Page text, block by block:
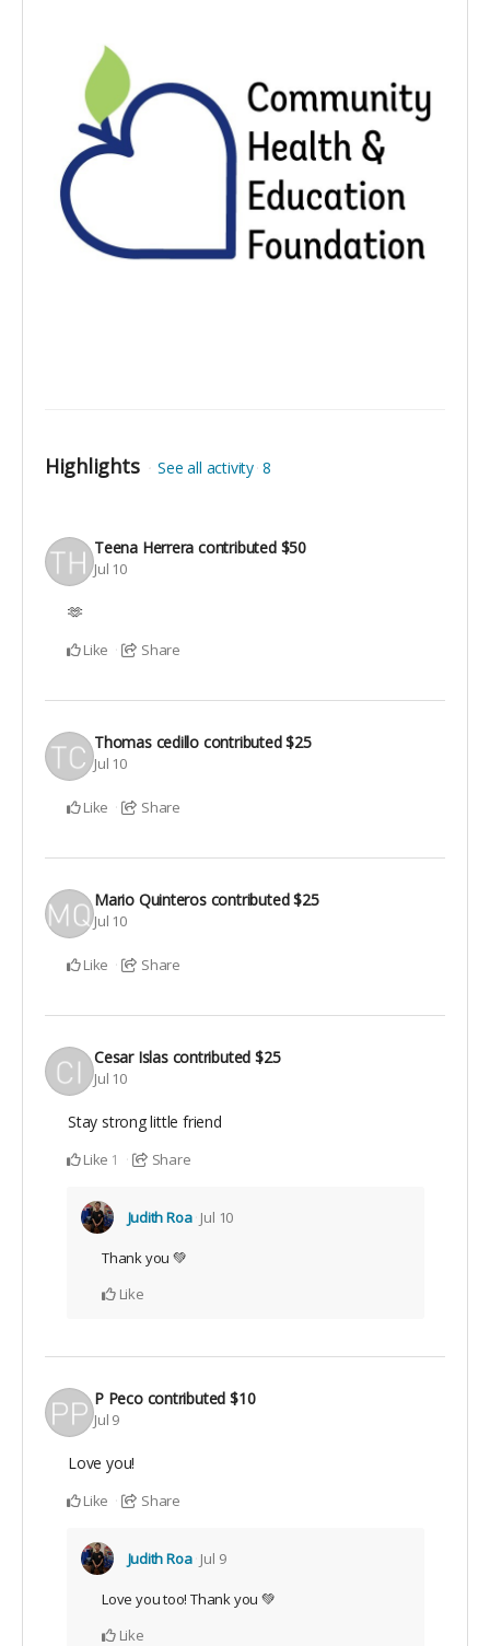
Highlights See all activity 8
Teena Herrera contributed $50
Jul 10
🫶
Like Share
Thomas cedillo contributed$25
Jul 10
Like Share
Mario Quinteros contributed$25
Jul 10
Like Share
Cesar Islas contributed $25
Jul 10
Stay strong little friend
Like 1 Share
Judith Roa Jul 10
Thank you 💚
Like
P Peco contributed$10
Jul 9
Love you!
Like Share
Judith Roa Jul 9
Love you too! Thank you 💚
Like